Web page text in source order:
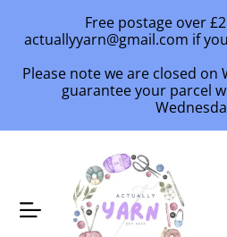
Free postage over
actuallyyarn@gmail.com if
Please note we are closed on
guarantee your parcel